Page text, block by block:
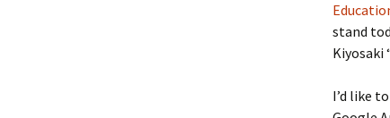
stand
Kiyosaki
I’d like